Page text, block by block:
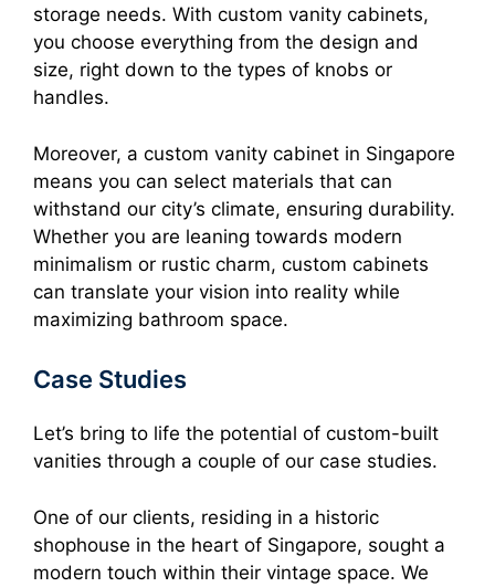
storage needs. With custom vanity cabinets,
you choose everything from the design and
size, right down to the types of knobs or
handles.
Moreover, a custom vanity cabinet in Singapore
means you can select materials that can
withstand our city’s climate, ensuring durability.
Whether you are leaning towards modern
minimalism or rustic charm, custom cabinets
can translate your vision into reality while
maximizing bathroom space.
Case Studies
Let’s bring to life the potential of custom-built
vanities through a couple of our case studies.
One of our clients, residing in a historic
shophouse in the heart of Singapore, sought a
modern touch within their vintage space. We